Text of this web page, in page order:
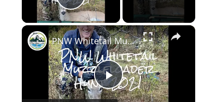
Play Video
×
Play
PNW Whitetail Muzzleloader Hunt 2021